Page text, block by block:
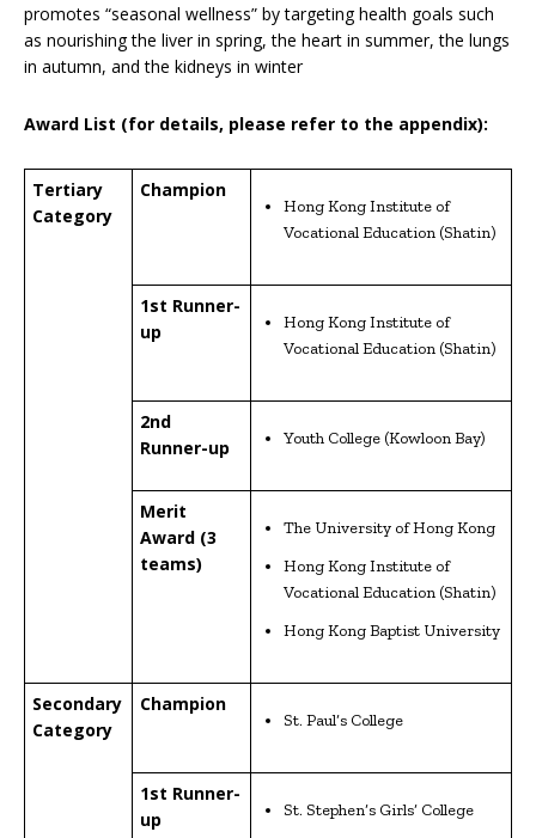
promotes “seasonal wellness” by targeting health goals such
as nourishing the liver in spring, the heart in summer, the lungs
in autumn, and the kidneys in winter
Award List (for details, please refer to the appendix):
Tertiary
Category
Champion
Hong Kong Institute of
Vocational Education (Shatin)
1st Runner-
up
Hong Kong Institute of
Vocational Education (Shatin)
2nd
Runner-up
Youth College (Kowloon Bay)
Merit
Award (3
teams)
The University of Hong Kong
Hong Kong Institute of
Vocational Education (Shatin)
Hong Kong Baptist University
Secondary
Category
Champion
St. Paul’s College
1st Runner-
up
St. Stephen’s Girls’ College